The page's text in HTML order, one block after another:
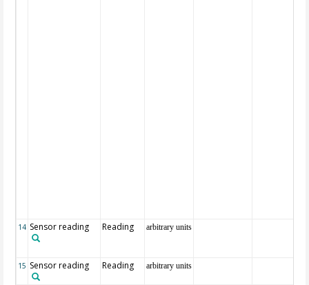
14 Sensor reading Reading arbitrary units
15 Sensor reading Reading arbitrary units